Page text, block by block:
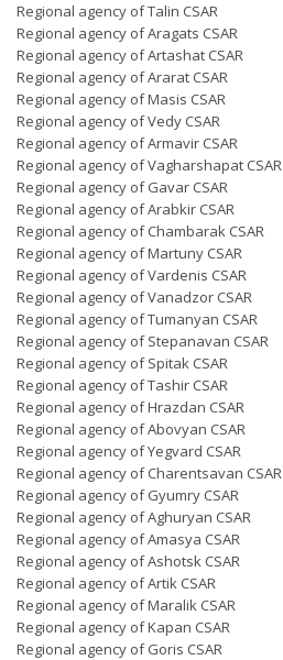
Regional agency of Talin CSAR
Regional agency of Aragats CSAR
Regional agency of Artashat CSAR
Regional agency of Ararat CSAR
Regional agency of Masis CSAR
Regional agency of Vedy CSAR
Regional agency of Armavir CSAR
Regional agency of Vagharshapat CSAR
Regional agency of Gavar CSAR
Regional agency of Arabkir CSAR
Regional agency of Chambarak CSAR
Regional agency of Martuny CSAR
Regional agency of Vardenis CSAR
Regional agency of Vanadzor CSAR
Regional agency of Tumanyan CSAR
Regional agency of Stepanavan CSAR
Regional agency of Spitak CSAR
Regional agency of Tashir CSAR
Regional agency of Hrazdan CSAR
Regional agency of Abovyan CSAR
Regional agency of Yegvard CSAR
Regional agency of Charentsavan CSAR
Regional agency of Gyumry CSAR
Regional agency of Aghuryan CSAR
Regional agency of Amasya CSAR
Regional agency of Ashotsk CSAR
Regional agency of Artik CSAR
Regional agency of Maralik CSAR
Regional agency of Kapan CSAR
Regional agency of Goris CSAR